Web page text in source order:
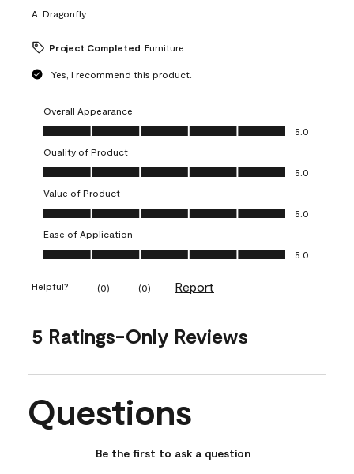
A: Dragonfly
Project Completed Furniture
Yes, I recommend this product.
Overall Appearance
Overall Appearance, 5.0 out of 5
5.0
Quality of Product
Quality of Product, 5.0 out of 5
5.0
Value of Product
Value of Product, 5.0 out of 5
5.0
Ease of Application
Ease of Application, 5.0 out of 5
5.0
Helpful? (0) (0) Report
5 Ratings-Only Reviews
No questions have been asked about this product.
Questions
Be the first to ask a question